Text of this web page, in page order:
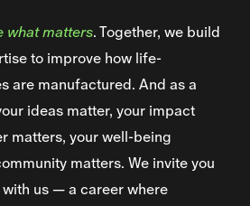
what matters. Together, we build
to improve how life-
are manufactured. And as a
ideas matter, your impact
matters, your well-being
matters. We invite you
us — a career where